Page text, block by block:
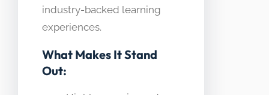
industry-backed learning
experiences.
What Makes It Stand
Out: